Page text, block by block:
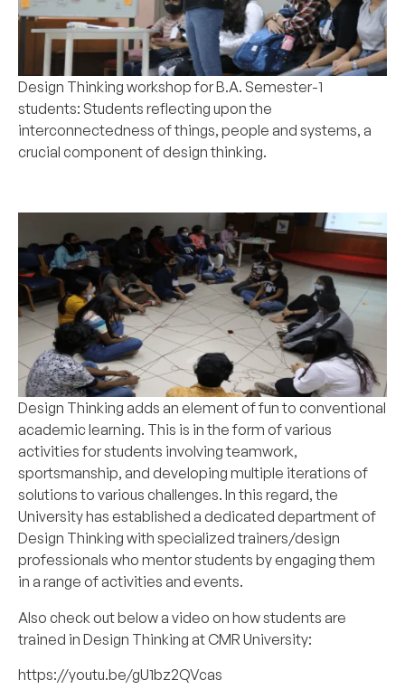
Design Thinking workshop forB.A. Semester-1
students: Students reflecting upon the
interconnectedness of things, people and systems, a
crucial component of design thinking.
Design Thinking adds an element of fun to conventional
academic learning. This is in the form of various
activities for students involving teamwork,
sportsmanship, and developing multiple iterations of
solutions to various challenges. In this regard, the
University has established a dedicated department of
Design Thinking with specialized trainers/design
professionals who mentor students by engaging them
in a range of activities and events.
Also check out below a video on how students are
trained in Design Thinking at CMR University:
https://youtu.be/gU1bz2QVcas